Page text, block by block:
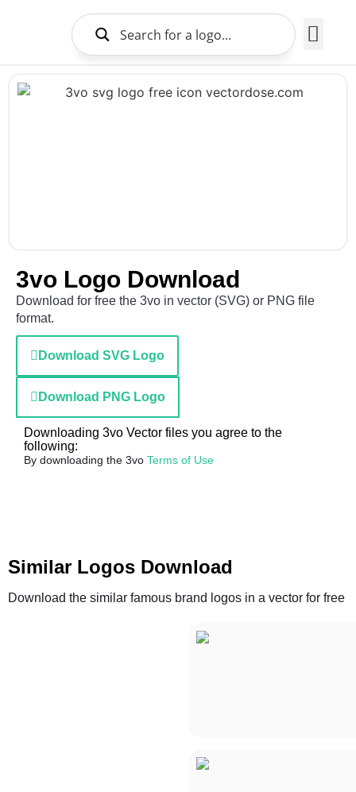
3vo Logo Download
Download for free the 3vo in vector (SVG) or PNG file
format.
Download SVG Logo
Download PNG Logo
Downloading 3vo Vector files you agree to the
following:
By downloading the 3vo Terms of Use
Similar Logos Download
Download the similar famous brand logos in a vector for free